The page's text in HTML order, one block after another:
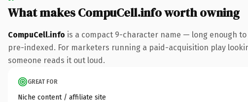
What makes CompuCell.info worth owning
CompuCell.info is a compact 9-character name — long enough
pre-indexed. For marketers running a paid-acquisition play
someone reads it out loud.
GREAT FOR
Niche content / affiliate site